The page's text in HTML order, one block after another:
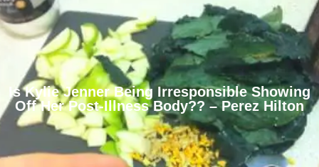
Is Kylie Jenner Being Irresponsible Showing
Off Her Post-Illness Body?? – Perez Hilton